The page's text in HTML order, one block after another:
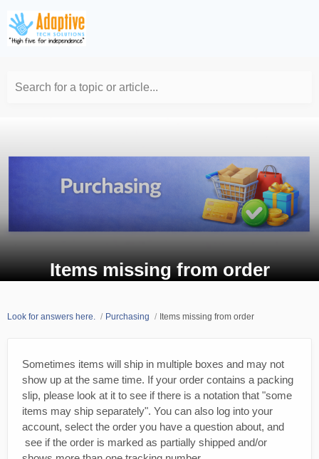
Search for a topic or article...
Items missing from order
Look for answers here. Purchasing Items missing from order
Sometimes items will ship in multiple boxes and may not
show up at the same time. If your order contains a packing
slip, please look at it to see if there is a notation that "some
items may ship separately". You can also log into your
account, select the order you have a question about, and
see if the order is marked as partially shipped and/or